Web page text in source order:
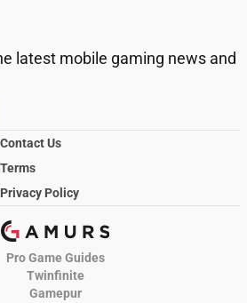
latest mobile gaming news and
Contact Us
Terms
Privacy Policy
Pro Game Guides
Twinfinite
Gamepur